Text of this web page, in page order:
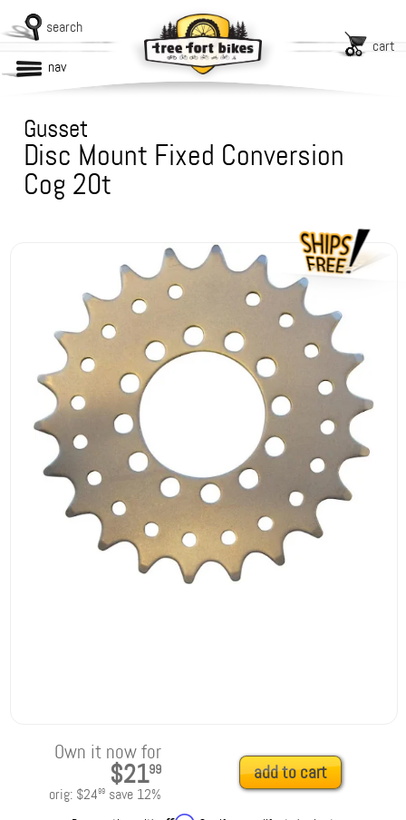
search
cart
nav
Gusset
Disc Mount Fixed Conversion
Cog 20t
Own it now for
$2199
orig: $2499 save 12%
add to cart